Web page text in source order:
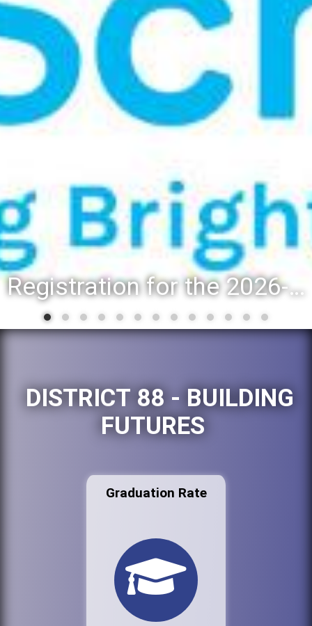
Registration for the 2026-27 school year: Registration Steps
DISTRICT 88 - BUILDING
FUTURES
Graduation Rate